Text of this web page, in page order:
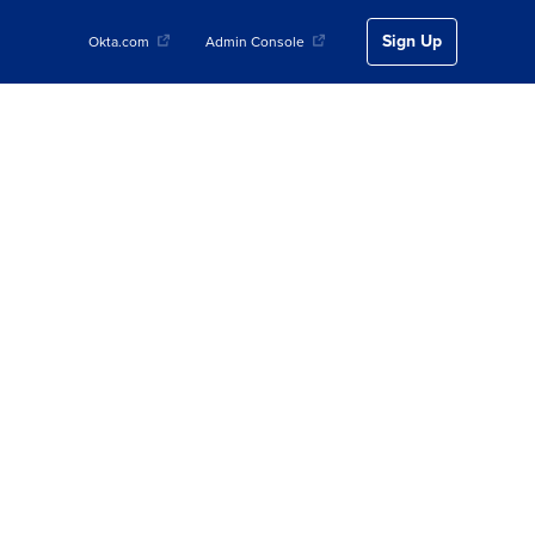
Okta.com Admin Console Sign Up